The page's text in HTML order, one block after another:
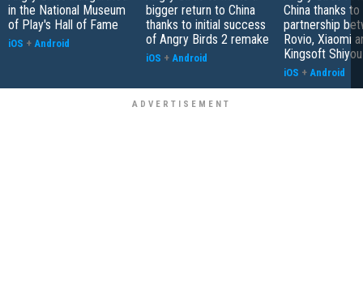
in the National Museum
of Play's Hall of Fame
iOS + Android
bigger return to China
thanks to initial success
of Angry Birds 2 remake
iOS + Android
China thanks
partnership
Rovio, Xiaomi
Kingsoft Shiyou
iOS + Android